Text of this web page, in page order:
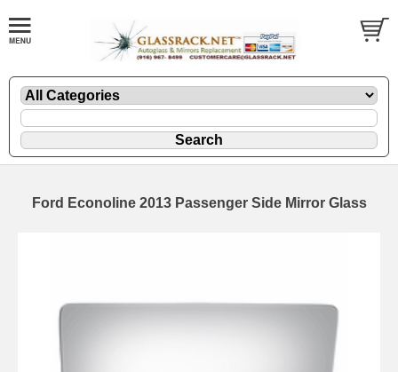
Ford Econoline 2013 Passenger Side Mirror Glass